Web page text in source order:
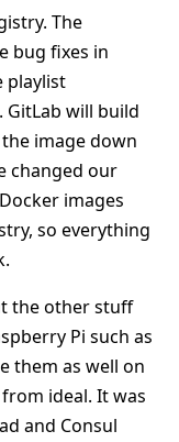
The
bug fixes in
playlist
GitLab will build
image down
changed our
images
so everything
the other stuff
Pi such as
them as well on
ideal. It was
and Consul